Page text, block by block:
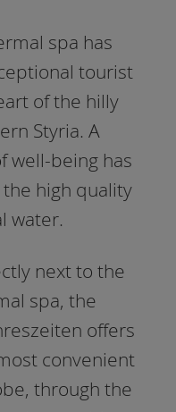
spa has
tourist
of the hilly
Styria. A
well-being has
high quality
water.
next to the
spa, the
offers
convenient
through the